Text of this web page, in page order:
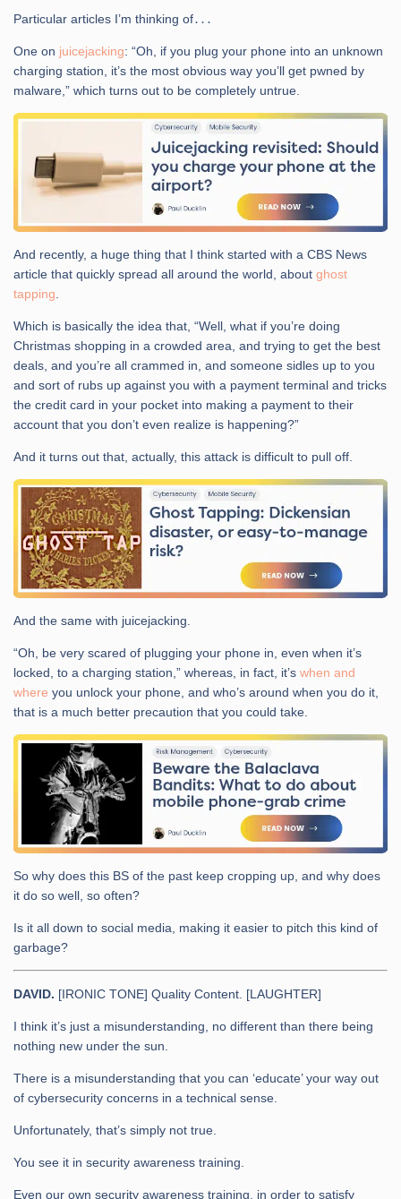
Particular articles I’m thinking of․․․
One on juicejacking: “Oh, if you plug your phone into an unknown
charging station, it’s the most obvious way you’ll get pwned by
malware,” which turns out to be completely untrue.
And recently, a huge thing that I think started with a CBS News
article that quickly spread all around the world, about ghost
tapping.
Which is basically the idea that, “Well, what if you’re doing
Christmas shopping in a crowded area, and trying to get the best
deals, and you’re all crammed in, and someone sidles up to you
and sort of rubs up against you with a payment terminal and tricks
the credit card in your pocket into making a payment to their
account that you don’t even realize is happening?”
And it turns out that, actually, this attack is difficult to pull off.
And the same with juicejacking.
“Oh, be very scared of plugging your phone in, even when it’s
locked, to a charging station,” whereas, in fact, it’s when and
where you unlock your phone, and who’s around when you do it,
that is a much better precaution that you could take.
So why does this BS of the past keep cropping up, and why does
it do so well, so often?
Is it all down to social media, making it easier to pitch this kind of
garbage?
DAVID. [IRONIC TONE] Quality Content. [LAUGHTER]
I think it’s just a misunderstanding, no different than there being
nothing new under the sun.
There is a misunderstanding that you can ‘educate’ your way out
of cybersecurity concerns in a technical sense.
Unfortunately, that’s simply not true.
You see it in security awareness training.
Even our own security awareness training, in order to satisfy